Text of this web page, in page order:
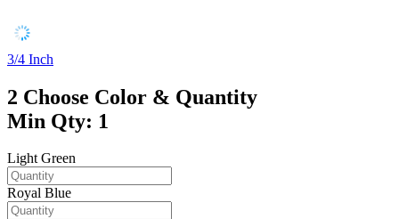
3/4 Inch
2 Choose Color & Quantity
Min Qty: 1
Light Green
Royal Blue